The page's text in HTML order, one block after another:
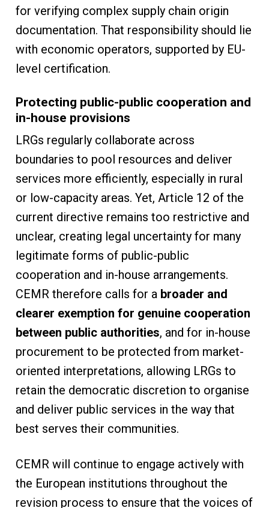
for verifying complex supply chain origin
documentation. That responsibility should lie
with economic operators, supported by EU-
level certification.
Protecting public-public cooperation and
in-house provisions
LRGs regularly collaborate across
boundaries to pool resources and deliver
services more efficiently, especially in rural
or low-capacity areas. Yet, Article 12 of the
current directive remains too restrictive and
unclear, creating legal uncertainty for many
legitimate forms of public-public
cooperation and in-house arrangements.
CEMR therefore calls for a broader and
clearer exemption for genuine cooperation
between public authorities, and for in-house
procurement to be protected from market-
oriented interpretations, allowing LRGs to
retain the democratic discretion to organise
and deliver public services in the way that
best serves their communities.
CEMR will continue to engage actively with
the European institutions throughout the
revision process to ensure that the voices of